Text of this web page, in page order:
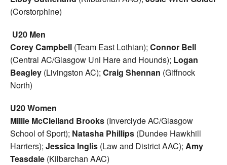
(Corstorphine)
U20 Men
Corey Campbell (Team East Lothian); Connor Bell
(Central AC/Glasgow Uni Hare and Hounds); Logan
Beagley (Livingston AC); Craig Shennan (Giffnock
North)
U20 Women
Millie McClelland Brooks (Inverclyde AC/Glasgow
School of Sport); Natasha Phillips (Dundee Hawkhill
Harriers); Jessica Inglis (Law and District AAC); Amy
Teasdale (Kilbarchan AAC)